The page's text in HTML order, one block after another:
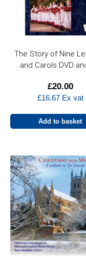
The Story of Nine
and Carols DVD
£20.00
£16.67Ex vat
Add to basket